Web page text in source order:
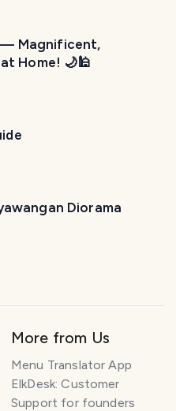
— Magnificent,
Home! 🌙🕌
Diorama
More from Us
Menu Translator App
ElkDesk: Customer
Support for founders